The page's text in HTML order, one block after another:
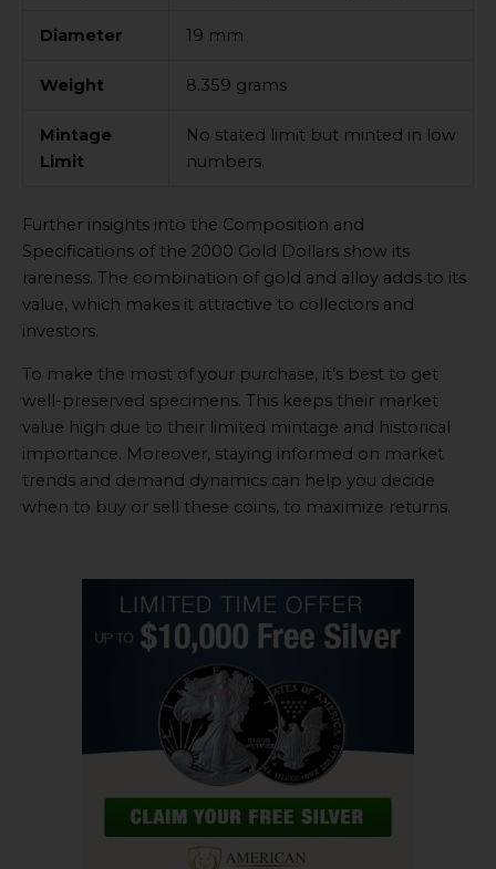
Diameter 19 mm
Weight 8.359 grams
Mintage
Limit
No stated limit but minted in low
numbers.
Further insights into the Composition and
Specifications of the 2000 Gold Dollars show its
rareness. The combination of gold and alloy adds to its
value, which makes it attractive to collectors and
investors.
To make the most of your purchase, it’s best to get
well-preserved specimens. This keeps their market
value high due to their limited mintage and historical
importance. Moreover, staying informed on market
trends and demand dynamics can help you decide
when to buy or sell these coins, to maximize returns.